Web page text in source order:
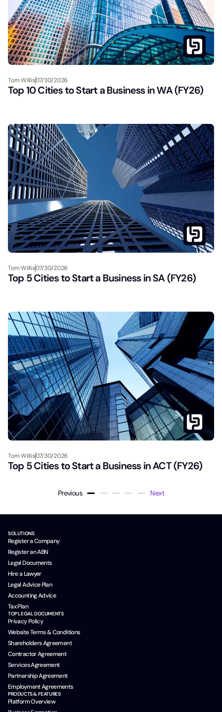
Tom Willis07/30/2026
Top 10 Cities to Start a Business in WA (FY26)
Tom Willis07/30/2026
Top 5 Cities to Start a Business in SA (FY26)
Tom Willis07/30/2026
Top 5 Cities to Start a Business in ACT (FY26)
Previous Next
SOLUTIONS
Register a Company
Register an ABN
Legal Documents
Hire a Lawyer
Legal Advice Plan
Accounting Advice
Tax Plan
TOP LEGAL DOCUMENTS
Privacy Policy
Website Terms & Conditions
Shareholders Agreement
Contractor Agreement
Services Agreement
Partnership Agreement
Employment Agreements
PRODUCTS & FEATURES
Platform Overview